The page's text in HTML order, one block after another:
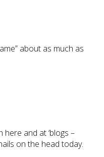
about as much as
here and at ‘blogs –
on the head today.